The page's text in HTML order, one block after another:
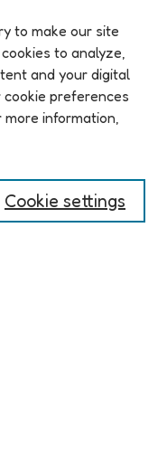
to make our site
to analyze,
and your digital
cookie preferences
more information,
Cookie settings